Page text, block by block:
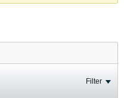
Filter